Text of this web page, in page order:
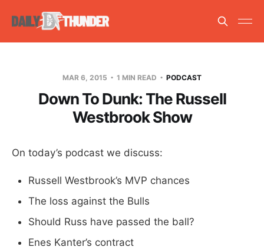
MAR 6, 2015 1 MIN READ PODCAST
Down To Dunk: The Russell
Westbrook Show
On today’s podcast we discuss:
Russell Westbrook’s MVP chances
The loss against the Bulls
Should Russ have passed the ball?
Enes Kanter’s contract